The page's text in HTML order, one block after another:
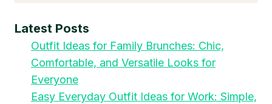
Latest Posts
Outfit Ideas for Family Brunches: Chic,
Comfortable, and Versatile Looks for
Everyone
Easy Everyday Outfit Ideas for Work: Simple,